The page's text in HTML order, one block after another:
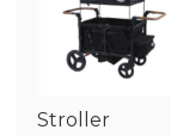
Stroller